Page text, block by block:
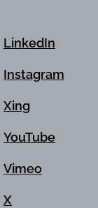
LinkedIn
Instagram
Xing
YouTube
Vimeo
X